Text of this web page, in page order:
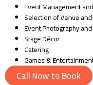
Event Management
Selection of Venue
Event Photography
Stage Décor
Catering
Games &
Call Now to Book